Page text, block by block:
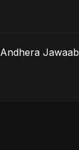
Andhera Jawaab